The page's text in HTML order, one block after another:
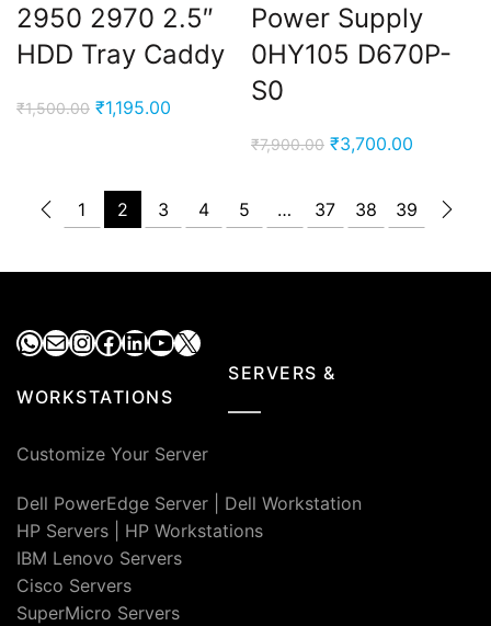
2950 2970 2.5″
HDD Tray Caddy
₹1,500.00 Original
₹1,500.00.
₹1,195.00
Power Supply
0HY105 D670P-
S0
₹7,900.00 Original
was:
₹7,900.00.
₹3,700.00
is:
1 2 3 4 5 … 37 38 39
WhatsApp
MailInstagram
Facebook
LinkedIn
YouTube
X
SERVERS &
WORKSTATIONS
Customize Your Server
Dell PowerEdge Server
Dell Workstation
HP Servers
HP Workstations
IBM Lenovo Servers
Cisco Servers
SuperMicro Servers